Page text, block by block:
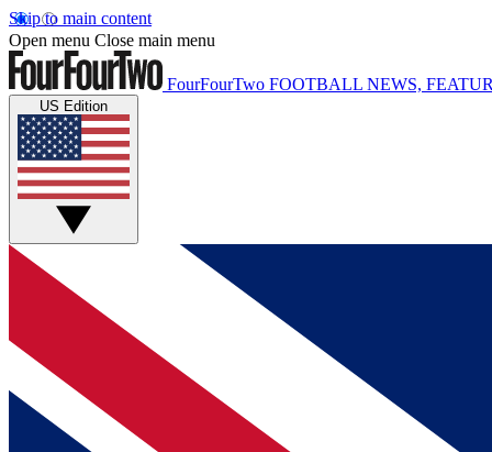
Skip to main content
Open menu Close main menu
FourFourTwo FOOTBALL NEWS,
US Edition